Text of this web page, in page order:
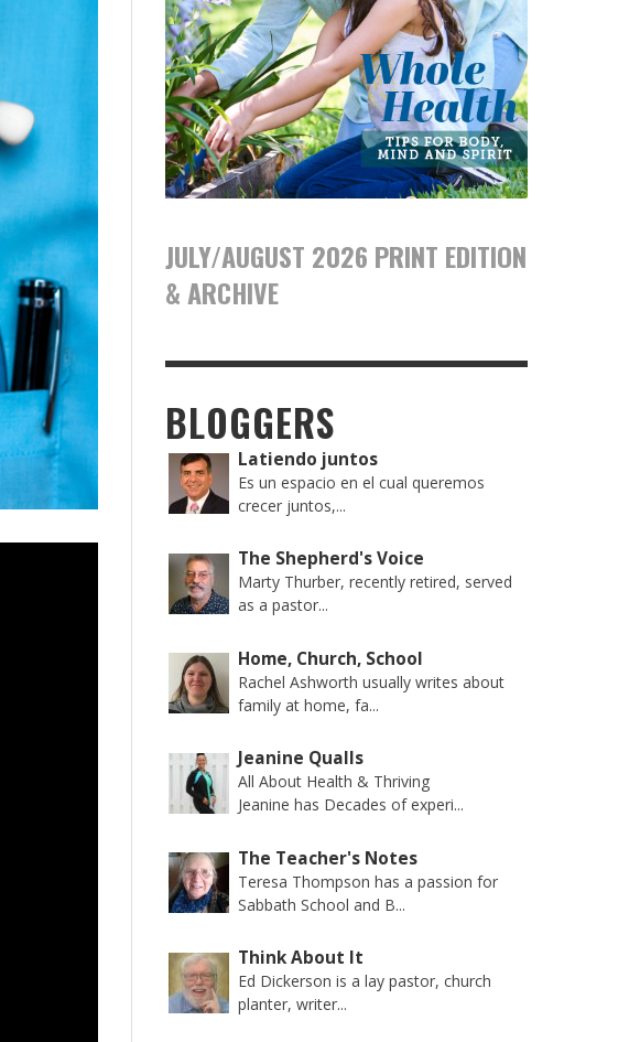
JULY/AUGUST 2026 PRINT EDITION
& ARCHIVE
BLOGGERS
Latiendo juntos
Es un espacio en el cual queremos
crecer juntos,...
The Shepherd's Voice
Marty Thurber, recently retired, served
as a pastor...
Home, Church, School
Rachel Ashworth usually writes about
family at home, fa...
Jeanine Qualls
All About Health & Thriving
Jeanine has Decades of experi...
The Teacher's Notes
Teresa Thompson has a passion for
Sabbath School and B...
Think About It
Ed Dickerson is a lay pastor, church
planter, writer...